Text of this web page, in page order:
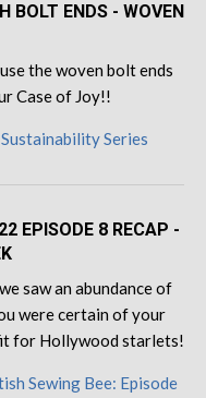
BOLT ENDS - WOVEN
the woven bolt ends
Case of Joy!!
Series
EPISODE 8 RECAP -
saw an abundance of
were certain of your
for Hollywood starlets!
Sewing Bee: Episode